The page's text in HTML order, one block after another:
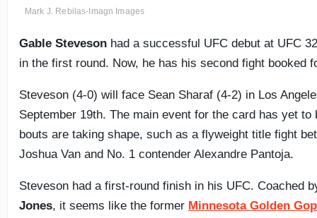
Mark J. Rebilas-Imagn Images
Gable Steveson had a successful UFC debut at UFC
in the first round. Now, he has his second fight booked
Steveson (4-0) will face Sean Sharaf (4-2) in Los
September 19th. The main event for the card has yet to
bouts are taking shape, such as a flyweight title fight
Joshua Van and No. 1 contender Alexandre Pantoja.
Steveson had a first-round finish in his UFC. Coached
Jones, it seems like the former Minnesota Golden